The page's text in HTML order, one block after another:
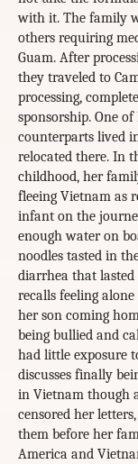
with it. The family
others requiring
Guam. After
they traveled to
processing,
sponsorship. One
counterparts lived
relocated there. In
childhood, her
fleeing Vietnam as
infant on the
enough water on
noodles tasted in
diarrhea that
recalls feeling
her son coming
being bullied and
had little exposure
discusses finally
in Vietnam though
censored her
them before her
America and